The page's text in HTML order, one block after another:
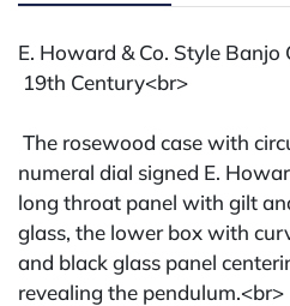
E. Howard & Co. Style Banjo
19th Century<br>
The rosewood case with
numeral dial signed E.
long throat panel with gilt
glass, the lower box with
and black glass panel
revealing the pendulum.<br>